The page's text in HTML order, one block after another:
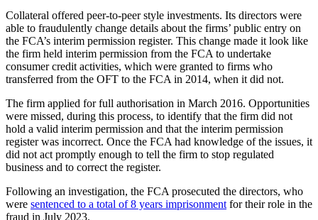
Collateral offered peer-to-peer style investments. Its directors were
able to fraudulently change details about the firms’ public entry on
the FCA’s interim permission register. This change made it look like
the firm held interim permission from the FCA to undertake
consumer credit activities, which were granted to firms who
transferred from the OFT to the FCA in 2014, when it did not.
The firm applied for full authorisation in March 2016. Opportunities
were missed, during this process, to identify that the firm did not
hold a valid interim permission and that the interim permission
register was incorrect. Once the FCA had knowledge of the issues, it
did not act promptly enough to tell the firm to stop regulated
business and to correct the register.
Following an investigation, the FCA prosecuted the directors, who
were sentenced to a total of 8 years imprisonment for their role in the
fraud in July 2023.